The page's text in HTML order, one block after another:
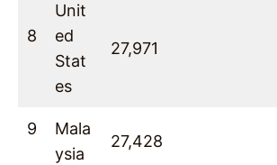
8
Unit
ed
Stat
es
27,971
9
Mala
ysia
27,428